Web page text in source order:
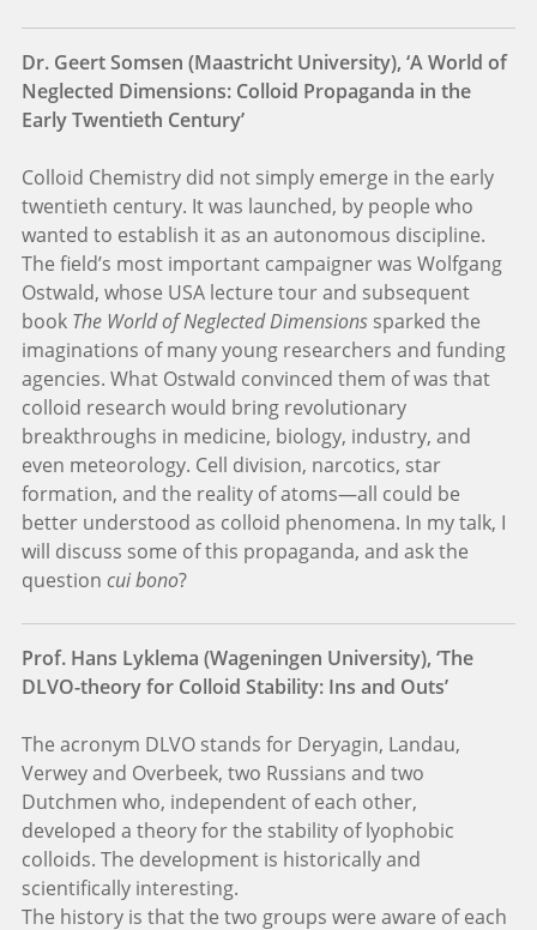
Dr. Geert Somsen (Maastricht University), ‘A World of
Neglected Dimensions: Colloid Propaganda in the
Early Twentieth Century’
Colloid Chemistry did not simply emerge in the early
twentieth century. It was launched, by people who
wanted to establish it as an autonomous discipline.
The field’s most important campaigner was Wolfgang
Ostwald, whose USA lecture tour and subsequent
book The World of Neglected Dimensionssparked the
imaginations of many young researchers and funding
agencies. What Ostwald convinced them of was that
colloid research would bring revolutionary
breakthroughs in medicine, biology, industry, and
even meteorology. Cell division, narcotics, star
formation, and the reality of atoms—all could be
better understood as colloid phenomena. In my talk, I
will discuss some of this propaganda, and ask the
question cui bono?
Prof. Hans Lyklema (Wageningen University), ‘The
DLVO-theory for Colloid Stability: Ins and Outs’
The acronym DLVO stands for Deryagin, Landau,
Verwey and Overbeek, two Russians and two
Dutchmen who, independent of each other,
developed a theory for the stability of lyophobic
colloids. The development is historically and
scientifically interesting.
The history is that the two groups were aware of each